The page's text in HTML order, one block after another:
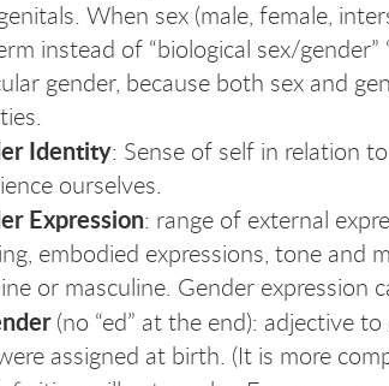
When sex (male, female,
instead of “biological sex/
gender, because both sex and
Identity: Sense of self in relation
ourselves.
Expression: range of external
embodied expressions, tone and
or masculine. Gender expression
(no “ed” at the end): adjective
assigned at birth. (It is more